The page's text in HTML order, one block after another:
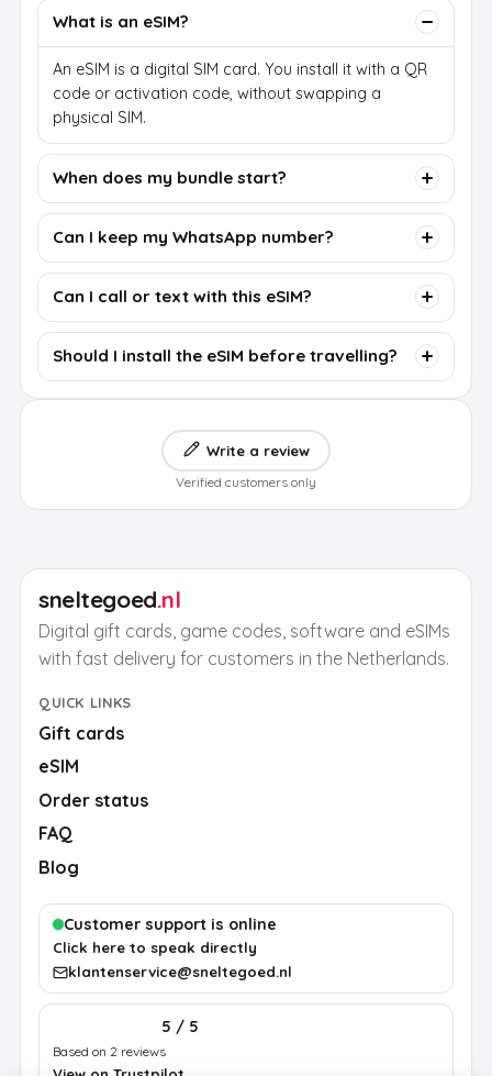
What is an eSIM?
An eSIM is a digital SIM card. You install it with a QR
code or activation code, without swapping a
physical SIM.
When does my bundle start?
Can I keep my WhatsApp number?
Can I call or text with this eSIM?
Should I install the eSIM before travelling?
Write a review
Verified customers only
sneltegoed.nl
Digital gift cards, game codes, software and eSIMs
with fast delivery for customers in the Netherlands.
QUICK LINKS
Gift cards
eSIM
Order status
FAQ
Blog
Customer support is online
Click here to speak directly
klantenservice@sneltegoed.nl
5 / 5
Based on 2 reviews